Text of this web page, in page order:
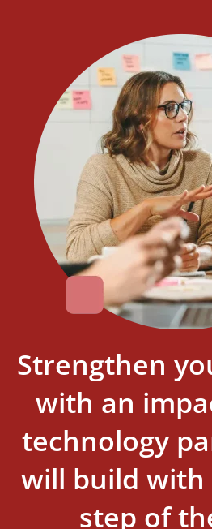
Strengthen
with an
technology
will build with
step of